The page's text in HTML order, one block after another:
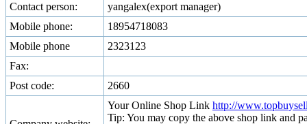
Contact person:
yangalex(export manager)
Mobile phone:
18954718083
Mobile phone
2323123
Fax:
Post code:
2660
Your Online Shop Link http://
Tip: You may copy the above shop link and